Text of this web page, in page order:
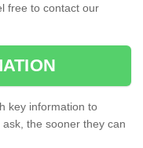
free to contact our
key information to
the sooner they can